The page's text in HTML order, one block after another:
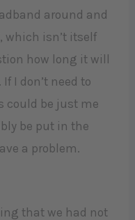
around and
which isn’t itself
how long it will
I don’t need to
could be just me
be put in the
a problem.
that we had not